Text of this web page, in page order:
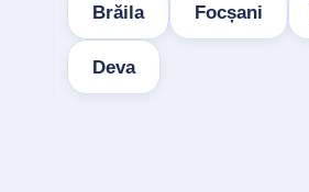
Brăila Focșani
Deva